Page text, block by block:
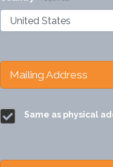
Mailing Address
Same as physical